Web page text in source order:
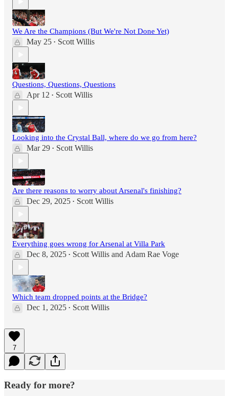
We Are the Champions (But We're Not Done Yet)
May 25 • Scott Willis
Questions, Questions, Questions
Apr 12 • Scott Willis
Looking into the Crystal Ball, where do we go from here?
Mar 29 • Scott Willis
Are there reasons to worry about Arsenal's finishing?
Dec 29, 2025 • Scott Willis
Everything goes wrong for Arsenal at Villa Park
Dec 8, 2025 • Scott Willis and Adam Rae Voge
Which team dropped points at the Bridge?
Dec 1, 2025 • Scott Willis
7
Ready for more?